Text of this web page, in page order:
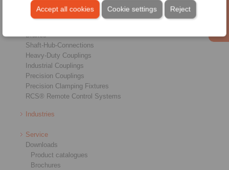
Accept all cookies Reject
Cookie settings
Products
Overview
Brakes
Shaft-Hub-Connections
Heavy-Duty Couplings
Industrial Couplings
Precision Couplings
Precision Clamping Fixtures
RCS® Remote Control Systems
Industries
Service
Downloads
Product catalogues
Brochures